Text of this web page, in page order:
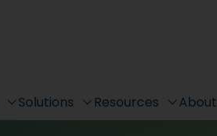
Solutions Resources About